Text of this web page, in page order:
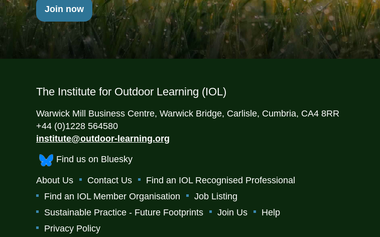
Join now
The Institute for Outdoor Learning (IOL)
Warwick Mill Business Centre, Warwick Bridge, Carlisle, Cumbria, CA4 8RR
+44 (0)1228 564580
institute@outdoor-learning.org
Find us on Bluesky
About Us Contact Us
Find an IOL Recognised Professional
Find an IOL Member Organisation
Job Listing
Sustainable Practice - Future Footprints
Join Us
Help
Privacy Policy